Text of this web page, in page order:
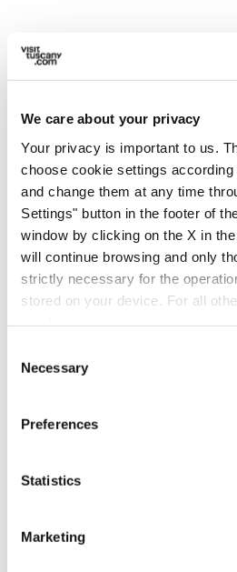
We care about your privacy
Your privacy is important to us.
choose cookie settings
and change them at any time
Settings" button in the footer of
window by clicking on the X in
will continue browsing and only
strictly necessary for the
stored on your device. For all
Selection
Necessary
Preferences
Statistics
Marketing
Peposo dell'Impruneta -
Peposo, popular in the
made with beef and
considerable amount of
the dish gets its name
that
immersed in a thick and